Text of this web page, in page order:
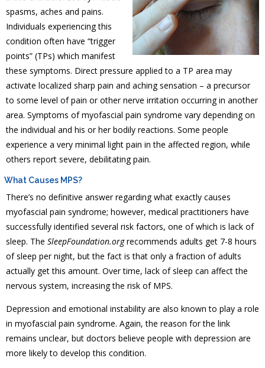
spasms, aches and pains.
Individuals experiencing this
condition often have “trigger
points” (TPs) which manifest
these symptoms. Direct pressure applied to a TP area may
activate localized sharp pain and aching sensation – a precursor
to some level of pain or other nerve irritation occurring in another
area. Symptoms of myofascial pain syndrome vary depending on
the individual and his or her bodily reactions. Some people
experience a very minimal light pain in the affected region, while
others report severe, debilitating pain.
What Causes MPS?
There’s no definitive answer regarding what exactly causes
myofascial pain syndrome; however, medical practitioners have
successfully identified several risk factors, one of which is lack of
sleep. The SleepFoundation.orgrecommends adults get 7-8 hours
of sleep per night, but the fact is that only a fraction of adults
actually get this amount. Over time, lack of sleep can affect the
nervous system, increasing the risk of MPS.
Depression and emotional instability are also known to play a role
in myofascial pain syndrome. Again, the reason for the link
remains unclear, but doctors believe people with depression are
more likely to develop this condition.